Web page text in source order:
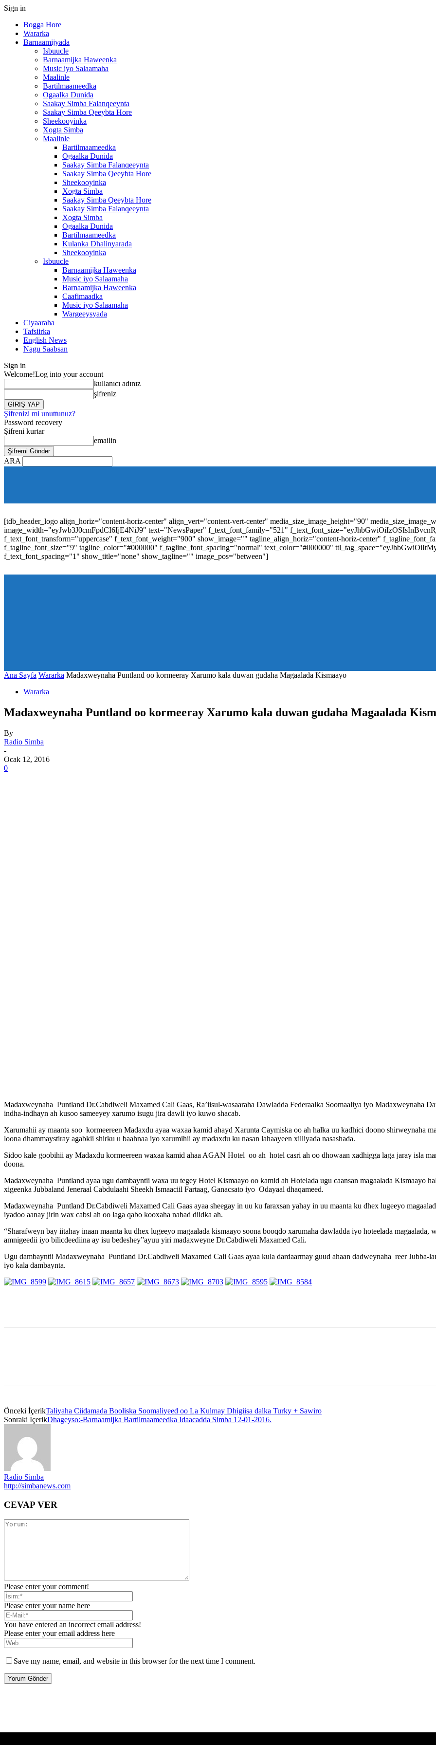
Sign in
Bogga Hore
Wararka
Barnaamijyada
Isbuucle
Barnaamijka Haweenka
Music iyo Salaamaha
Maalinle
Bartilmaameedka
Ogaalka Dunida
Saakay Simba Falanqeeynta
Saakay Simba Qeeybta Hore
Sheekooyinka
Xogta Simba
Maalinle
Bartilmaameedka
Ogaalka Dunida
Saakay Simba Falanqeeynta
Saakay Simba Qeeybta Hore
Sheekooyinka
Xogta Simba
Saakay Simba Qeeybta Hore
Saakay Simba Falanqeeynta
Xogta Simba
Ogaalka Dunida
Bartilmaameedka
Kulanka Dhalinyarada
Sheekooyinka
Isbuucle
Barnaamijka Haweenka
Music iyo Salaamaha
Barnaamijka Haweenka
Caafimaadka
Music iyo Salaamaha
Wargeeysyada
Ciyaaraha
Tafsiirka
English News
Nagu Saabsan
Sign in
Welcome!Log into your account
kullanıcı adınız
şifreniz
Şifrenizi mi unuttunuz?
Password recovery
Şifreni kurtar
emailin
ARA
[tdb_header_logo align_horiz="content-horiz-center" align_vert="content-vert-center" media_size_image_height="90"
image_width="eyJwb3J0cmFpdCI6IjE4NiJ9" text="NewsPaper" f_text_font_family="521"
f_text_font_transform="uppercase" f_text_font_weight="900" show_image="" tagline_align_horiz="content-horiz-center"
f_tagline_font_size="9" tagline_color="#000000" f_tagline_font_spacing="normal" text_color="#000000"
f_text_font_spacing="1" show_title="none" show_tagline="" image_pos="between"]
Ana Sayfa Wararka Madaxweynaha Puntland oo kormeeray Xarumo kala duwan gudaha Magaalada Kismaayo
Wararka
Madaxweynaha Puntland oo kormeeray Xarumo kala duwan gudaha Magaalada
By
Radio Simba
-
Ocak 12, 2016
0
Madaxweynaha Puntland Dr.Cabdiweli Maxamed Cali Gaas, Ra’iisul-wasaaraha Dawladda Federaalka Soomaaliya iyo Madaxweynaha
indha-indhayn ah kusoo sameeyey xarumo isugu jira dawli iyo kuwo shacab.
Xarumahii ay maanta soo kormeereen Madaxdu ayaa waxaa kamid ahayd Xarunta Caymiska oo ah halka uu kadhici doono shirweynaha
loona dhammaystiray agabkii shirku u baahnaa iyo xarumihii ay madaxdu ku nasan lahaayeen xilliyada nasashada.
Sidoo kale goobihii ay Madaxdu kormeereen waxaa kamid ahaa AGAN Hotel oo ah hotel casri ah oo dhowaan xadhigga laga jaray isla
doona.
Madaxweynaha Puntland ayaa ugu dambayntii waxa uu tegey Hotel Kismaayo oo kamid ah Hotelada ugu caansan magaalada Kismaayo
xigeenka Jubbaland Jeneraal Cabdulaahi Sheekh Ismaaciil Fartaag, Ganacsato iyo Odayaal dhaqameed.
Madaxweynaha Puntland Dr.Cabdiweli Maxamed Cali Gaas ayaa sheegay in uu ku faraxsan yahay in uu maanta ku dhex lugeeyo
iyadoo aanay jirin wax cabsi ah oo laga qabo kooxaha nabad diidka ah.
“Sharafweyn bay iitahay inaan maanta ku dhex lugeeyo magaalada kismaayo soona booqdo xarumaha dawladda iyo hoteelada magaalada,
amnigeedii iyo bilicdeediina ay isu bedeshey”ayuu yiri madaxweyne Dr.Cabdiweli Maxamed Cali.
Ugu dambayntii Madaxweynaha Puntland Dr.Cabdiweli Maxamed Cali Gaas ayaa kula dardaarmay guud ahaan dadweynaha reer Jubba-
iyo kala dambaynta.
Önceki İçerikTaliyaha Ciidamada Booliska Soomaliyeed oo La Kulmay Dhigiisa dalka Turky + Sawiro
Sonraki İçerikDhageyso:-Barnaamijka Bartilmaameedka Idaacadda Simba 12-01-2016.
Radio Simba
http://simbanews.com
CEVAP VER
Please enter your comment!
Please enter your name here
You have entered an incorrect email address!
Please enter your email address here
Save my name, email, and website in this browser for the next time I comment.